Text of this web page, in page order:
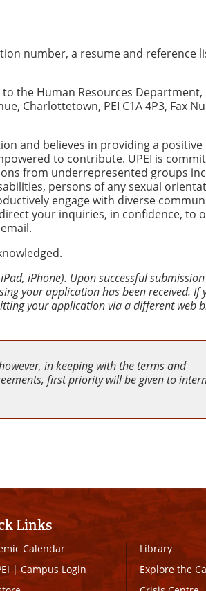
number, a resume and reference
the Human Resources Department,
Charlottetown, PEI C1A 4P3, Fax
and believes in providing a positive
to contribute. UPEI is
from underrepresented groups
persons of any sexual
engage with diverse
your inquiries, in confidence, to
iPhone). Upon successful
your application has been received. If
your application via a different web
in keeping with the terms and
first priority will be given to
Links
Calendar
|Campus Login
Library
Explore the